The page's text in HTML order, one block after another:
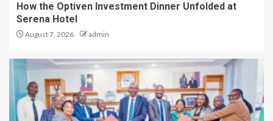
How the Optiven Investment Dinner Unfolded at
Serena Hotel
August 7, 2026 admin